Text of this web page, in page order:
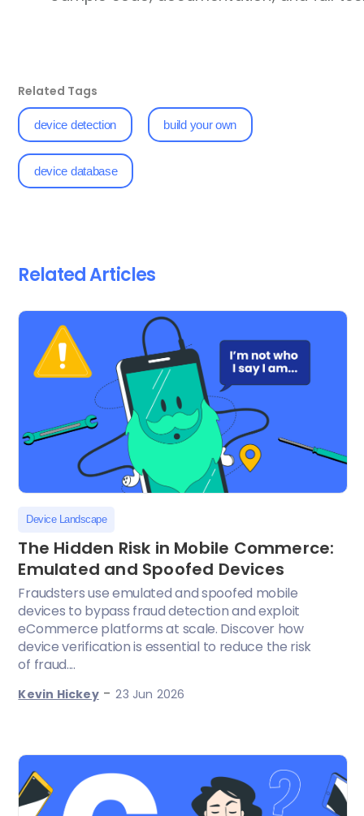
Related Tags
device detection build your own
device database
Related Articles
Device Landscape
The Hidden Risk in Mobile Commerce:
Emulated and Spoofed Devices
Fraudsters use emulated and spoofed mobile
devices to bypass fraud detection and exploit
eCommerce platforms at scale. Discover how
device verification is essential to reduce the risk
of fraud....
Kevin Hickey-23 Jun 2026